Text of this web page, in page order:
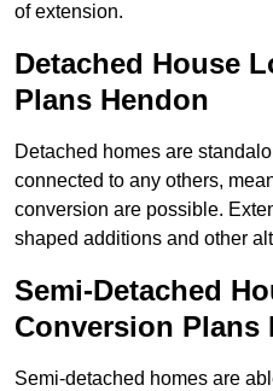
of extension.
Detached House
Plans Hendon
Detached homes are
connected to any others,
conversion are possible.
shaped additions and other
Semi-Detached
Conversion Plans
Semi-detached homes are